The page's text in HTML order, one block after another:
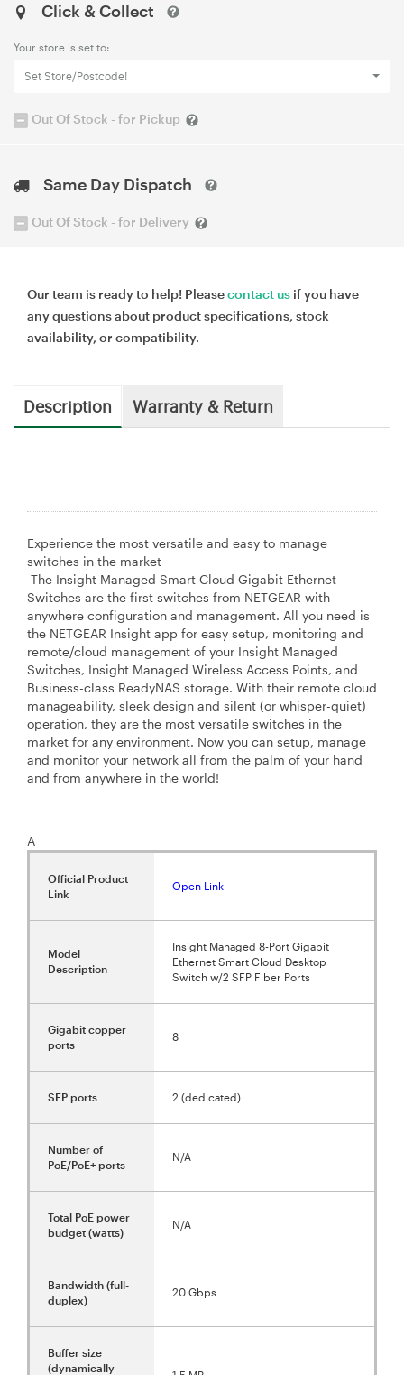
Click & Collect
Your store is set to:
Set Store/Postcode!
Out Of Stock - for Pickup
Same Day Dispatch
Out Of Stock - for Delivery
Our team is ready to help! Pleasecontact us if you have
any questions about product specifications, stock
availability, or compatibility.
Description Warranty & Return
Experience the most versatile and easy to manage
switches in the market
The Insight Managed Smart Cloud Gigabit Ethernet
Switches are the first switches from NETGEAR with
anywhere configuration and management. All you need is
the NETGEAR Insight app for easy setup, monitoring and
remote/cloud management of your Insight Managed
Switches, Insight Managed Wireless Access Points, and
Business-class ReadyNAS storage. With their remote cloud
manageability, sleek design and silent (or whisper-quiet)
operation, they are the most versatile switches in the
market for any environment. Now you can setup, manage
and monitor your network all from the palm of your hand
and from anywhere in the world!
A
Official Product
Link
Open Link
Model
Description
Insight Managed 8-Port Gigabit
Ethernet Smart Cloud Desktop
Switch w/2 SFP Fiber Ports
Gigabit copper
ports
8
SFP ports 2 (dedicated)
Number of
PoE/PoE+ ports
N/A
Total PoE power
budget (watts)
N/A
Bandwidth (full-
duplex)
20 Gbps
Buffer size
(dynamically